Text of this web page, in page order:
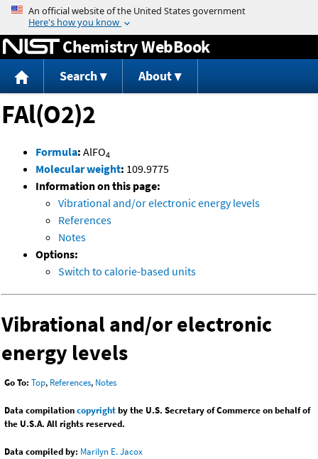
Jump to content
Chemistry WebBook
Search About
FAl(O2)2
Formula: AlFO4
Molecular weight: 109.9775
Information on this page:
Vibrational and/or electronic energy levels
References
Notes
Options:
Switch to calorie-based units
Vibrational and/or electronic
energy levels
Go To: Top, References, Notes
Data compilationcopyrightby the U.S. Secretary of Commerce on behalf of
the U.S.A. All rights reserved.
Data compiled by: Marilyn E. Jacox